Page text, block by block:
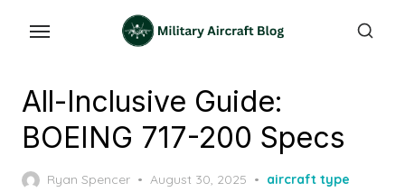
content
All-Inclusive Guide:
BOEING 717-200 Specs
Ryan Spencer
Posted
August 30, 2025 aircraft type